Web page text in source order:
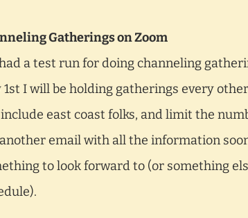
Gatherings on Zoom
a test run for doing channeling
1st I will be holding gatherings every
east coast folks, and limit the
email with all the information
to look forward to (or something